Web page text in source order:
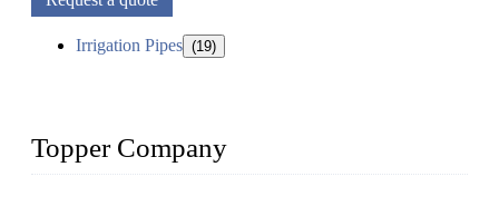
Irrigation Pipes (19)
Topper Company